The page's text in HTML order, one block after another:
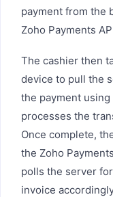
payment from the
Zoho Payments
The cashier then
device to pull the
the payment
processes the
Once complete,
the Zoho
polls the server
invoice